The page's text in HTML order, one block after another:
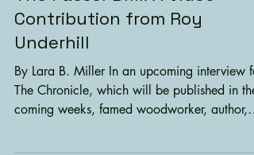
Contribution from Roy
Underhill
By Lara B. Miller In an upcoming interview for
The Chronicle, which will be published in the
coming weeks, famed woodworker, author,